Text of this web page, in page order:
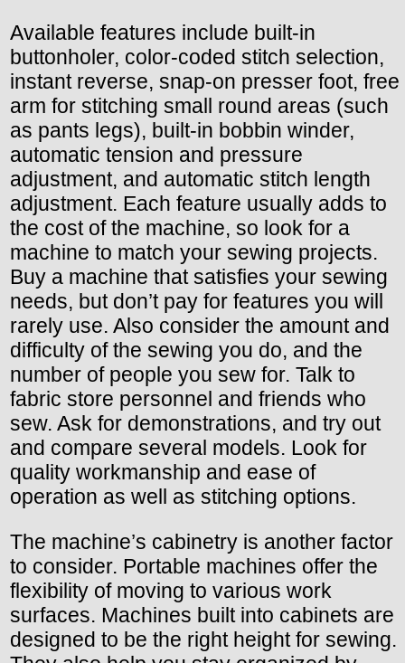
Available features include built-in
buttonholer, color-coded stitch selection,
instant reverse, snap-on presser foot, free
arm for stitching small round areas (such
as pants legs), built-in bobbin winder,
automatic tension and pressure
adjustment, and automatic stitch length
adjustment. Each feature usually adds to
the cost of the machine, so look for a
machine to match your sewing projects.
Buy a machine that satisfies your sewing
needs, but don’t pay for features you will
rarely use. Also consider the amount and
difficulty of the sewing you do, and the
number of people you sew for. Talk to
fabric store personnel and friends who
sew. Ask for demonstrations, and try out
and compare several models. Look for
quality workmanship and ease of
operation as well as stitching options.
The machine’s cabinetry is another factor
to consider. Portable machines offer the
flexibility of moving to various work
surfaces. Machines built into cabinets are
designed to be the right height for sewing.